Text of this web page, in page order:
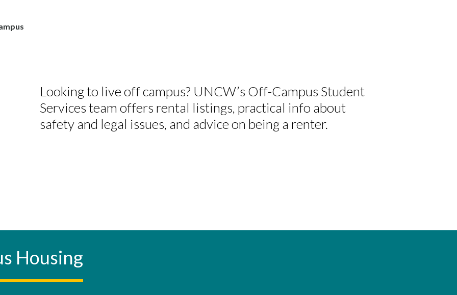
Looking to live off campus? UNCW’s Off-Campus Student
Services team offers rental listings, practical info about
safety and legal issues, and advice on being a renter.
Housing